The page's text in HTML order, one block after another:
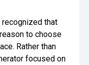
recognized that
to choose
Rather than
focused on